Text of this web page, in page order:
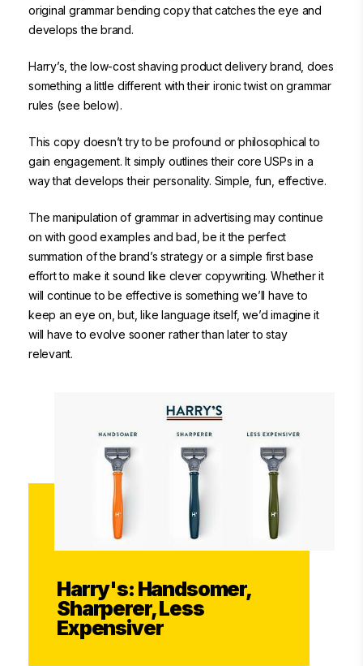
original grammar bending copy that catches the eye and
develops the brand.
Harry’s, the low-cost shaving product delivery brand, does
something a little different with their ironic twist on grammar
rules (see below).
This copy doesn’t try to be profound or philosophical to
gain engagement. It simply outlines their core USPs in a
way that develops their personality. Simple, fun, effective.
The manipulation of grammar in advertising may continue
on with good examples and bad, be it the perfect
summation of the brand’s strategy or a simple first base
effort to make it sound like clever copywriting. Whether it
will continue to be effective is something we’ll have to
keep an eye on, but, like language itself, we’d imagine it
will have to evolve sooner rather than later to stay
relevant.
Harry's: Handsomer,
Sharperer, Less
Expensiver